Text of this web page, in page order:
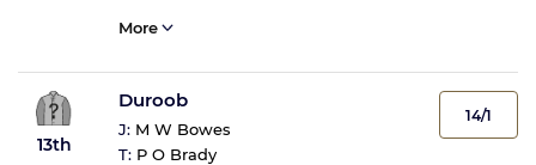
More
13th
Duroob
J: M W Bowes
T: P O Brady
14/1